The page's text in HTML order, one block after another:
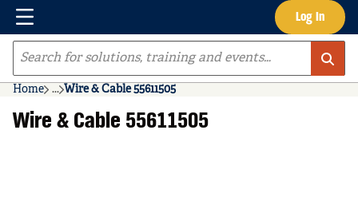
Skip to main content Log In
Menu
Site Search
Home ...
more info
Wire & Cable 55611505
Wire & Cable 55611505